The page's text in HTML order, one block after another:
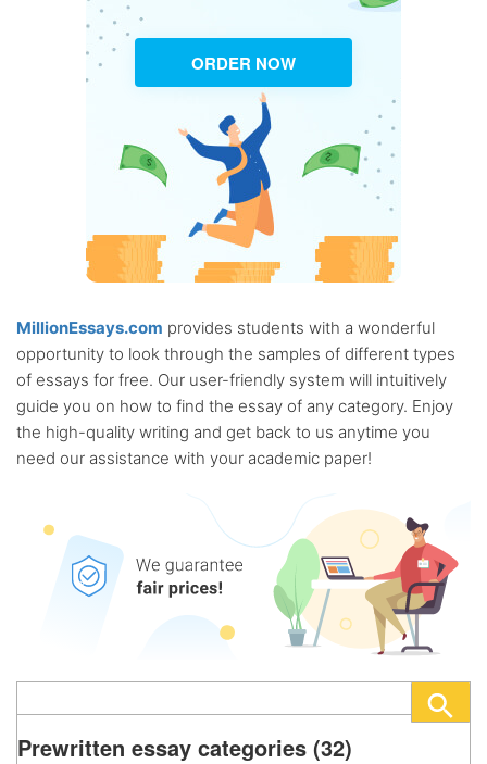
ORDER NOW
MillionEssays.com provides students with a wonderful
opportunity to look through the samples of different types
of essays for free. Our user-friendly system will intuitively
guide you on how to find the essay of any category. Enjoy
the high-quality writing and get back to us anytime you
need our assistance with your academic paper!
Prewritten essay categories (32)